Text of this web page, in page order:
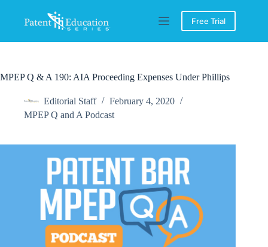
content
Free Trial
MPEP Q & A 190: AIA Proceeding Expenses Under Phillips
Editorial Staff
February 4, 2020
MPEP Q and A Podcast